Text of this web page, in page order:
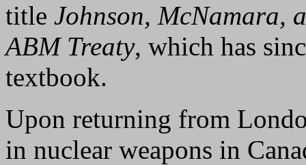
title Johnson, McNamara,
ABM Treaty, which has
textbook.
Upon returning from
in nuclear weapons in